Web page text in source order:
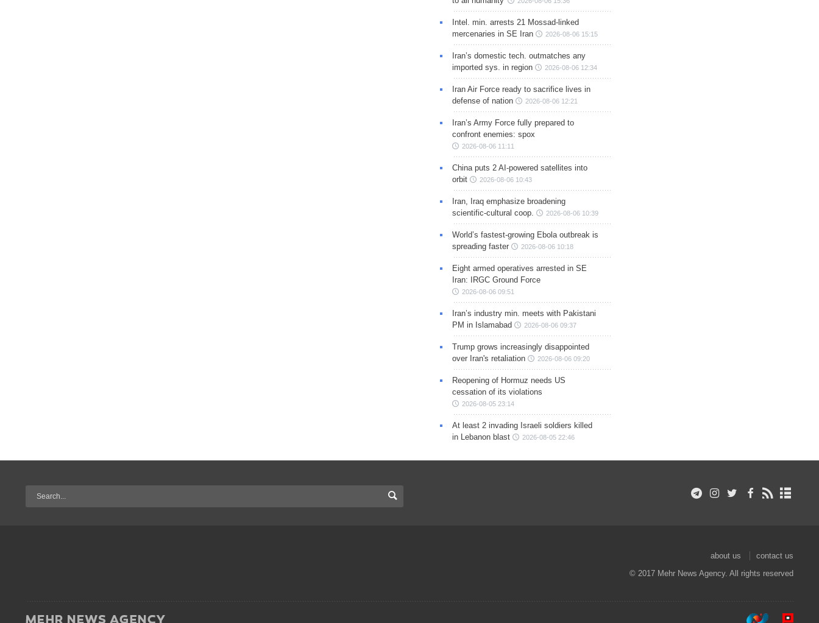
Intel. min. arrests 21 Mossad-linked
mercenaries in SE Iran
2026-08-06 15:15
Iran’s domestic tech. outmatches any
imported sys. in region
2026-08-06 12:34
Iran Air Force ready to sacrifice lives in
defense of nation
2026-08-06 12:21
Iran’s Army Force fully prepared to
confront enemies: spox
2026-08-06 11:11
China puts 2 AI-powered satellites into
orbit
2026-08-06 10:43
Iran, Iraq emphasize broadening
scientific-cultural coop.
2026-08-06 10:39
World’s fastest-growing Ebola outbreak is
spreading faster
2026-08-06 10:18
Eight armed operatives arrested in SE
Iran: IRGC Ground Force
2026-08-06 09:51
Iran’s industry min. meets with Pakistani
PM in Islamabad
2026-08-06 09:37
Trump grows increasingly disappointed
over Iran's retaliation
2026-08-06 09:20
Reopening of Hormuz needs US
cessation of its violations
2026-08-05 23:14
At least 2 invading Israeli soldiers killed
in Lebanon blast
2026-08-05 22:46
about us
contact us
© 2017 Mehr News Agency. All rights reserved